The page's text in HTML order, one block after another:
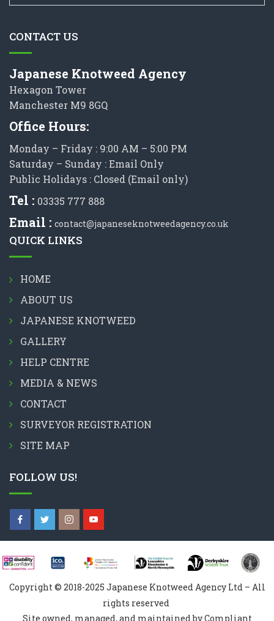
CONTACT US
Japanese Knotweed Agency
Hexagon Tower
Manchester M9 8GQ
Office Hours:
Monday – Friday : 9:00 AM – 5:00 PM
Saturday – Sunday : Email Only
Public Holidays : Closed (Email only)
Tel : 03335 777 888
Email : contact@japaneseknotweedagency.co.uk
QUICK LINKS
HOME
ABOUT US
JAPANESE KNOTWEED
GALLERY
HELP CENTRE
MEDIA & NEWS
CONTACT
SURVEYOR REGISTRATION
SITE MAP
FOLLOW US!
Copyright © 2018-2025 Japanese Knotweed Agency Ltd – All
rights reserved
Site owned, managed, and maintained by Compliant